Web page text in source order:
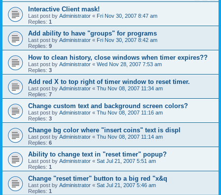
Interactive Client mask!
Last post by Administrator « Fri Nov 30, 2007 8:47 am
Replies: 1
Add ability to have "groups" for programs
Last post by Administrator « Fri Nov 30, 2007 8:42 am
Replies: 9
How to clean history, close windows when timer expires??
Last post by Administrator « Wed Nov 28, 2007 7:53 am
Replies: 3
Add red X to top right of timer window to reset timer.
Last post by Administrator « Thu Nov 08, 2007 11:34 am
Replies: 7
Change custom text and background screen colors?
Last post by Administrator « Thu Nov 08, 2007 11:16 am
Replies: 3
Change bg color where "insert coins" text is displ
Last post by Administrator « Thu Nov 08, 2007 11:14 am
Replies: 6
Ability to change text in "reset timer" popup?
Last post by Administrator « Sat Jul 21, 2007 5:51 am
Replies: 1
Change "reset timer" button to a big red "x&q
Last post by Administrator « Sat Jul 21, 2007 5:46 am
Replies: 1